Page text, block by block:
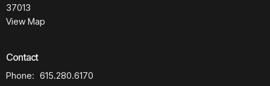
37013
View Map
Contact
Phone: 615.280.6170